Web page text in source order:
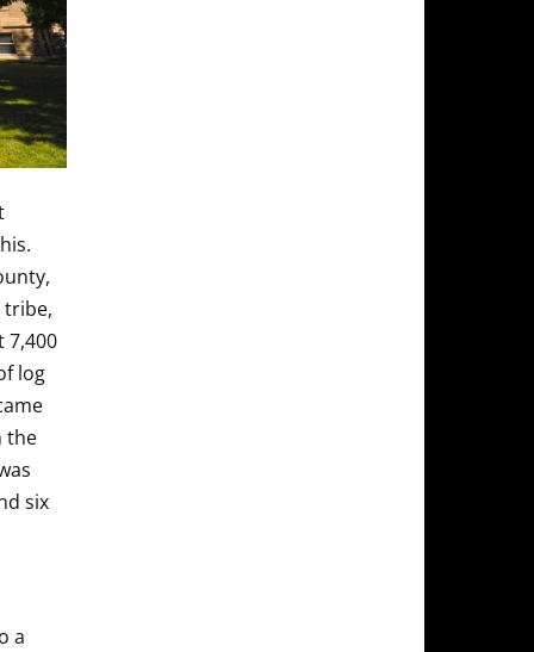
tribe,
7,400
log
the
six
a